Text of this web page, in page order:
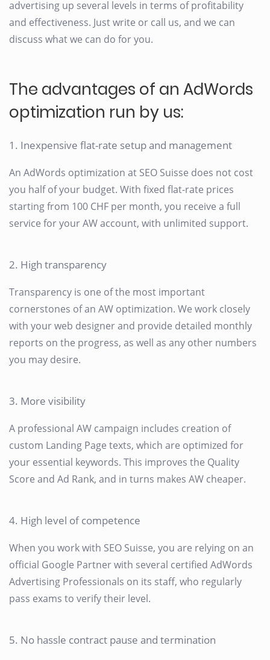
advertising up several levels in terms of profitability
and effectiveness. Just write or call us, and we can
discuss what we can do for you.
The advantages of an AdWords
optimization run by us:
1. Inexpensive flat-rate setup and management
An AdWords optimization at SEO Suisse does not cost
you half of your budget. With fixed flat-rate prices
starting from 100 CHF per month, you receive a full
service for your AW account, with unlimited support.
2. High transparency
Transparency is one of the most important
cornerstones of an AW optimization. We work closely
with your web designer and provide detailed monthly
reports on the progress, as well as any other numbers
you may desire.
3. More visibility
A professional AW campaign includes creation of
custom Landing Page texts, which are optimized for
your essential keywords. This improves the Quality
Score and Ad Rank, and in turns makes AW cheaper.
4. High level of competence
When you work with SEO Suisse, you are relying on an
official Google Partner with several certified AdWords
Advertising Professionals on its staff, who regularly
pass exams to verify their level.
5. No hassle contract pause and termination